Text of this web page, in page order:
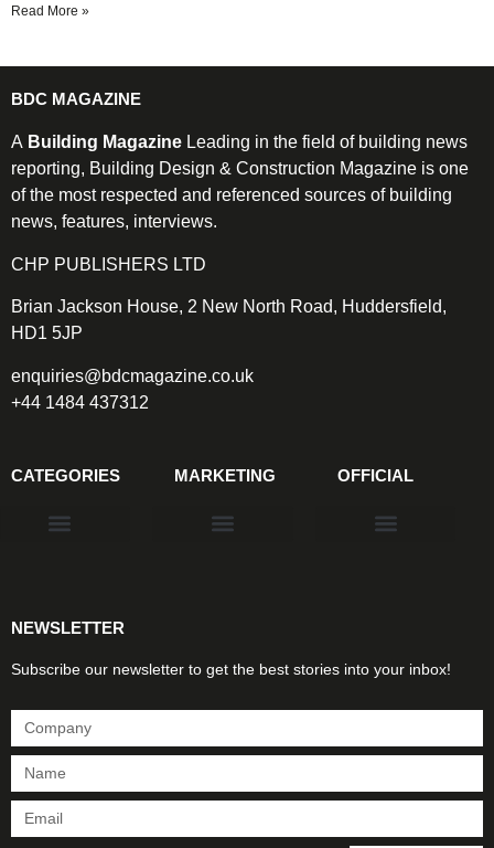
Read More »
BDC MAGAZINE
A Building Magazine Leading in the field of building news
reporting, Building Design & Construction Magazine is one
of the most respected and referenced sources of building
news, features, interviews.
CHP PUBLISHERS LTD
Brian Jackson House, 2 New North Road, Huddersfield,
HD1 5JP
enquiries@bdcmagazine.co.uk
+44 1484 437312
CATEGORIES MARKETING OFFICIAL
NEWSLETTER
Subscribe our newsletter to get the best stories into your inbox!